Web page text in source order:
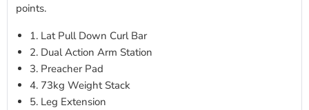
points.
1. Lat Pull Down Curl Bar
2. Dual Action Arm Station
3. Preacher Pad
4. 73kg Weight Stack
5. Leg Extension